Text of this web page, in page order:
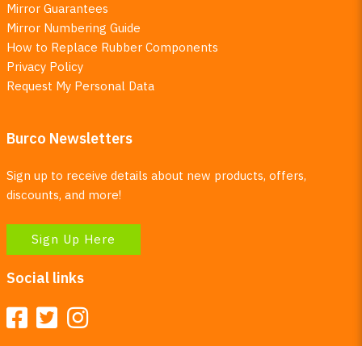
Mirror Guarantees
Mirror Numbering Guide
How to Replace Rubber Components
Privacy Policy
Request My Personal Data
Burco Newsletters
Sign up to receive details about new products, offers,
discounts, and more!
Sign Up Here
Social links